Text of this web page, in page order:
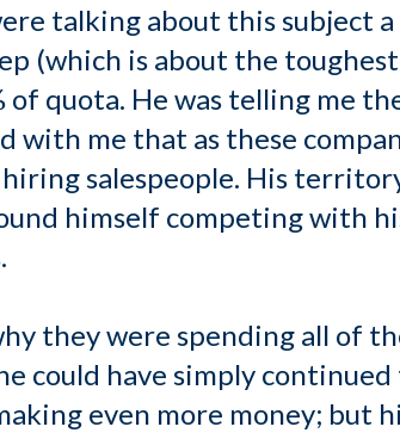
talking about this subject
(which is about the
of quota. He was telling me
with me that as these
salespeople. His
himself competing with
they were spending all of
could have simply continued
even more money; but